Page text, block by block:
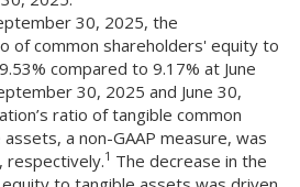
30, 2025, the
of common shareholders' equity to
compared to 9.17% at June
30, 2025 and June 30,
ratio of tangible common
a non-GAAP measure, was
respectively.1 The decrease in the